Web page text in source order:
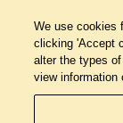
We use cookies
clicking 'Accept
alter the types
view